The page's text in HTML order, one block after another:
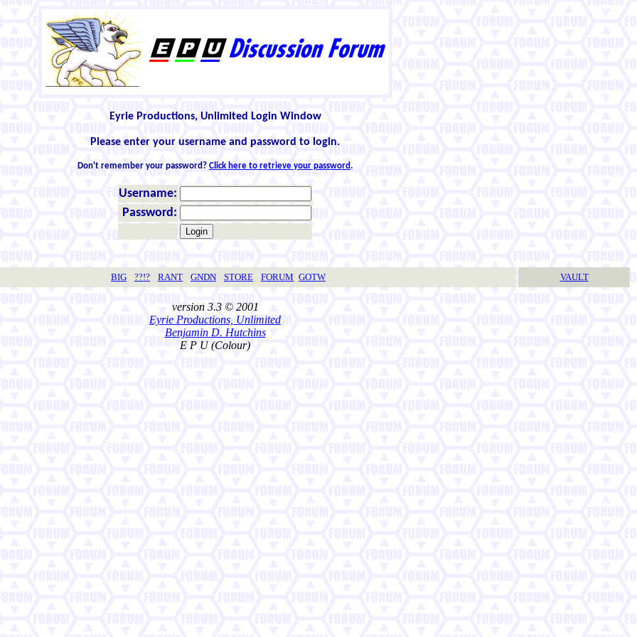
Eyrie Productions, Unlimited Login Window
Please enter your username and password to login.
Don't remember your password? Click here to retrieve your password.
Username:
Password:
BIG ??!? RANT GNDN STORE FORUM GOTW VAULT
version 3.3 © 2001
Eyrie Productions, Unlimited
Benjamin D. Hutchins
E P U (Colour)